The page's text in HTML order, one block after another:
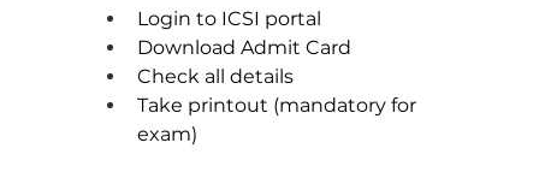
Login to ICSI portal
Download Admit Card
Check all details
Take printout (mandatory for
exam)